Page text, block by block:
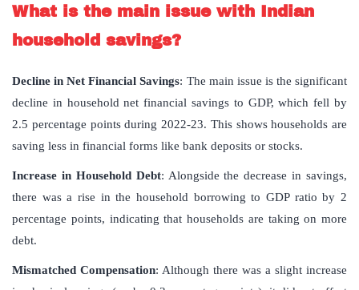
What is the main issue with Indian
household savings?
Decline in Net Financial Savings: The main issue is the significant
decline in household net financial savings to GDP, which fell by
2.5 percentage points during 2022-23. This shows households are
saving less in financial forms like bank deposits or stocks.
Increase in Household Debt: Alongside the decrease in savings,
there was a rise in the household borrowing to GDP ratio by 2
percentage points, indicating that households are taking on more
debt.
Mismatched Compensation: Although there was a slight increase